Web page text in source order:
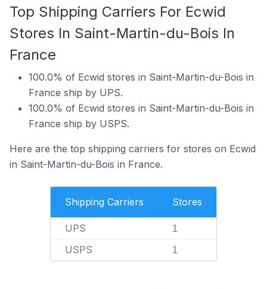
Top Shipping Carriers For Ecwid
Stores In Saint-Martin-du-Bois In
France
100.0% of Ecwid stores in Saint-Martin-du-Bois in
France ship by UPS.
100.0% of Ecwid stores in Saint-Martin-du-Bois in
France ship by USPS.
Here are the top shipping carriers for stores on Ecwid
in Saint-Martin-du-Bois in France.
Shipping Carriers Stores
UPS 1
USPS 1